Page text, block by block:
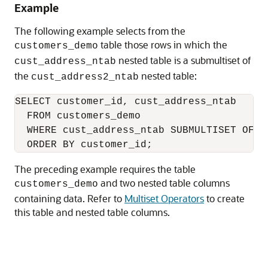
Example
The following example selects from the
customers_demo table those rows in which the
cust_address_ntab nested table is a submultiset of
the cust_address2_ntab nested table:
SELECT customer_id, cust_address_ntab
  FROM customers_demo
WHERE cust_address_ntab SUBMULTISET OF
The preceding example requires the table
customers_demo and two nested table columns
containing data. Refer to Multiset Operatorsto create
this table and nested table columns.